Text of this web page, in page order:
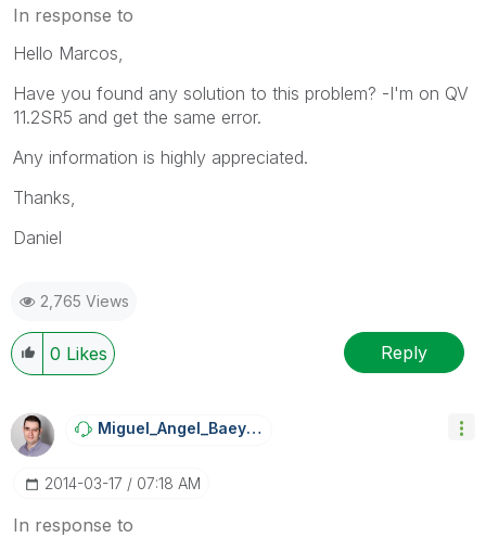
In response to
Hello Marcos,
Have you found any solution to this problem? -I'm on QV
11.2SR5 and get the same error.
Any information is highly appreciated.
Thanks,
Daniel
2,765 Views
0 Likes Reply
Miguel_Angel_BaEyens
‎2014-03-17 07:18 AM
In response to